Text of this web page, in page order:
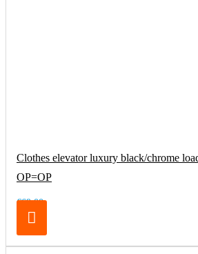
Clothes elevator luxury black/chrome
OP=OP
€69.00